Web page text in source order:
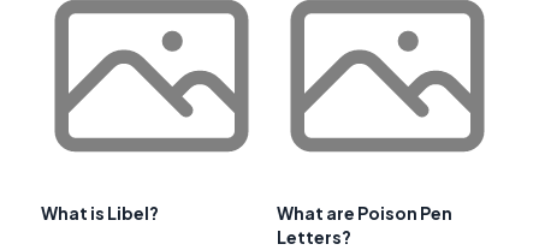
What is Libel?
What are Poison Pen
Letters?